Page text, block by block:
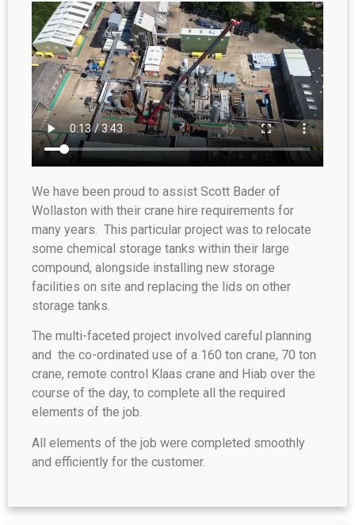
We have been proud to assist Scott Bader of
Wollaston with their crane hire requirements for
many years. This particular project was to relocate
some chemical storage tanks within their large
compound, alongside installing new storage
facilities on site and replacing the lids on other
storage tanks.
The multi-faceted project involved careful planning
and the co-ordinated use of a 160 ton crane, 70 ton
crane, remote control Klaas crane and Hiab over the
course of the day, to complete all the required
elements of the job.
All elements of the job were completed smoothly
and efficiently for the customer.